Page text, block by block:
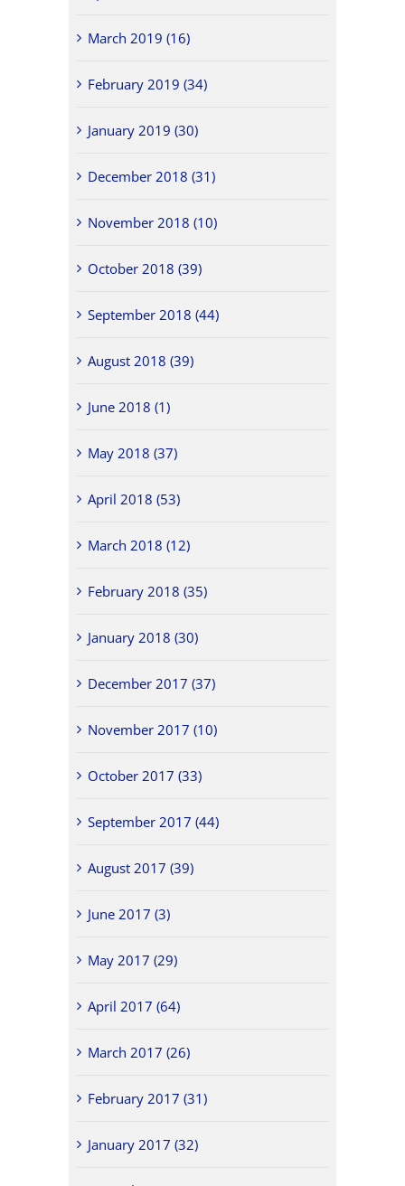
March 2019 (16)
February 2019 (34)
January 2019 (30)
December 2018 (31)
November 2018 (10)
October 2018 (39)
September 2018 (44)
August 2018 (39)
June 2018 (1)
May 2018 (37)
April 2018 (53)
March 2018 (12)
February 2018 (35)
January 2018 (30)
December 2017 (37)
November 2017 (10)
October 2017 (33)
September 2017 (44)
August 2017 (39)
June 2017 (3)
May 2017 (29)
April 2017 (64)
March 2017 (26)
February 2017 (31)
January 2017 (32)